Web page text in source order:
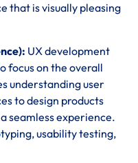
that is visually pleasing
UX development
focus on the overall
understanding user
to design products
seamless experience.
usability testing,